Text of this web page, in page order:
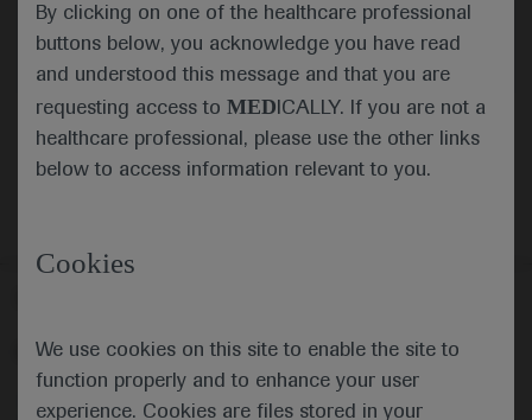
By clicking on one of the healthcare professional
buttons below, you acknowledge you have read
and understood this message and that you are
requesting access to MED ICALLY. If you are not a
healthcare professional, please use the other links
below to access information relevant to you.
Cookies
We use cookies on this site to enable the site to
function properly and to enhance your user
experience. Cookies are files stored in your
Cancel
© 2025 F. Hoffmann-La Roche Ltd - M-XX-00001412
MED ICALLY Legal Statement
Privacy Policy